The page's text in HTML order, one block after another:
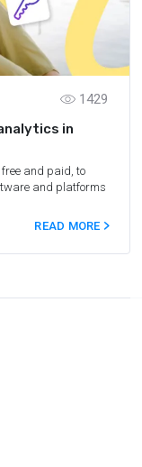
1429
in
and paid, to
and platforms
READ MORE